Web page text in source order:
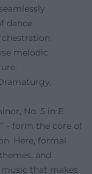
dance
melodic
No. 5 in E
– form the core of
Here, formal
and
that makes